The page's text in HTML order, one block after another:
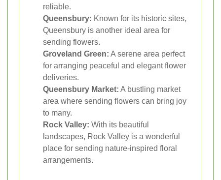
reliable.
Queensbury: Known for its historic sites,
Queensbury is another ideal area for
sending flowers.
Groveland Green: A serene area perfect
for arranging peaceful and elegant flower
deliveries.
Queensbury Market: A bustling market
area where sending flowers can bring joy
to many.
Rock Valley: With its beautiful
landscapes, Rock Valley is a wonderful
place for sending nature-inspired floral
arrangements.